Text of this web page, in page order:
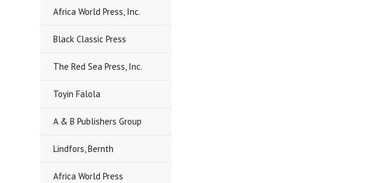
Africa World Press, Inc.
Black Classic Press
The Red Sea Press, Inc.
Toyin Falola
A & B Publishers Group
Lindfors, Bernth
Africa World Press